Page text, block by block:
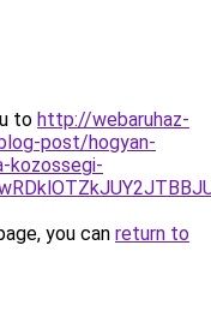
to http://webaruhaz-
post/hogyan-
kozossegi-
you can return to